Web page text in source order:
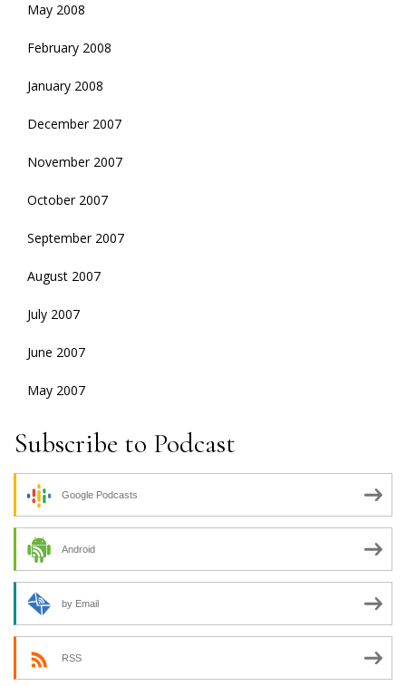
May 2008
February 2008
January 2008
December 2007
November 2007
October 2007
September 2007
August 2007
July 2007
June 2007
May 2007
Subscribe to Podcast
Google Podcasts
Android
by Email
RSS